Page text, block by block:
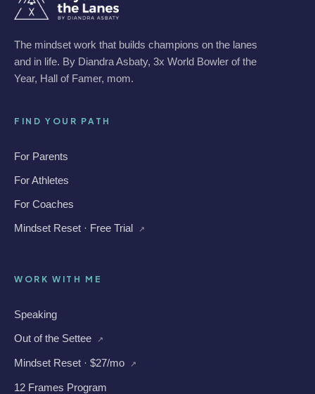
The mindset work that builds champions on the lanes
and in life. By Diandra Asbaty, 3x World Bowler of the
Year, Hall of Famer, mom.
FIND YOUR PATH
For Parents
For Athletes
For Coaches
Mindset Reset · Free Trial
↗
WORK WITH ME
Speaking
Out of the Settee
↗
Mindset Reset · $27/mo ↗
12 Frames Program